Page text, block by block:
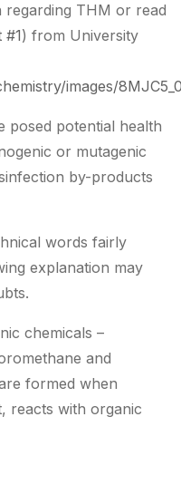
THM or read
#1) from University
images/
posed potential health
or mutagenic
by-products
words fairly
explanation may
chemicals –
and
formed when
reacts with organic